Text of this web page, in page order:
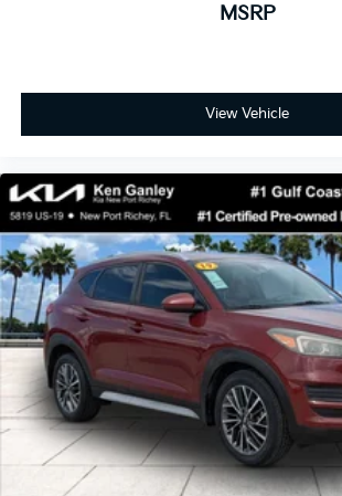
MSRP
View Vehicle